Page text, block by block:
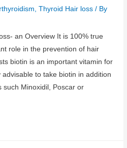
,Thyroid Hair loss / By
an Overview It is 100% true
role in the prevention of hair
biotin is an important vitamin for
to take biotin in addition
such Minoxidil, Poscar or